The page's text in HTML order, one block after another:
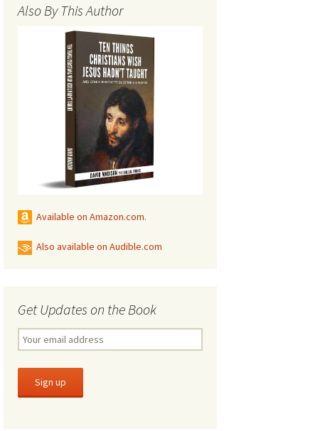
Also By This Author
Available on Amazon.com.
Also available on Audible.com
Get Updates on the Book